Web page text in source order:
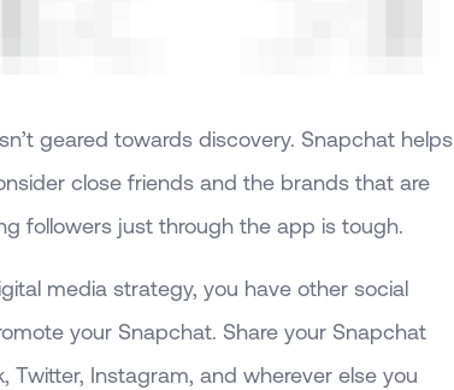
geared towards discovery. Snapchat helps
close friends and the brands that are
followers just through the app is tough.
media strategy, you have other social
your Snapchat. Share your Snapchat
Twitter, Instagram, and wherever else you